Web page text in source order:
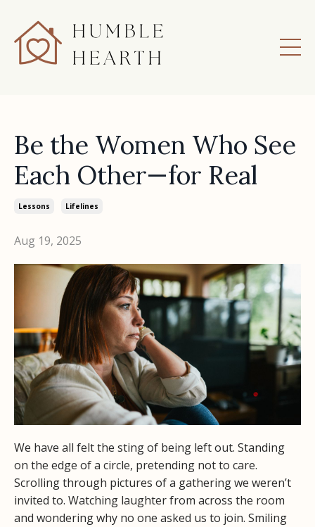
Be the Women Who See
Each Other—for Real
Lessons Lifelines
Aug 19, 2025
We have all felt the sting of being left out. Standing
on the edge of a circle, pretending not to care.
Scrolling through pictures of a gathering we weren’t
invited to. Watching laughter from across the room
and wondering why no one asked us to join. Smiling